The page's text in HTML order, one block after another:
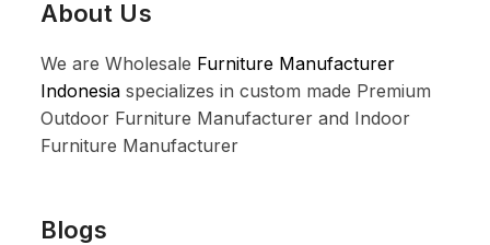
About Us
We are Wholesale Furniture Manufacturer
Indonesia specializes in custom made Premium
Outdoor Furniture Manufacturer and Indoor
Furniture Manufacturer
Blogs